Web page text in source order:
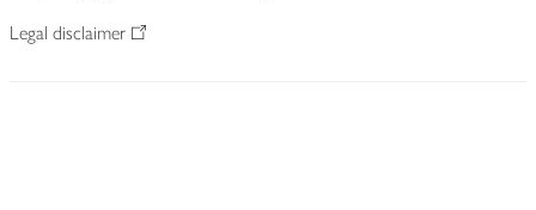
Legal disclaimer